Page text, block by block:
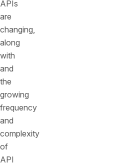
APIs
are
changing,
along
with
and
the
growing
frequency
and
complexity
of
API